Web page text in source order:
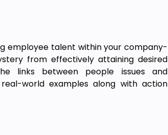
employee talent within your company-
from effectively attaining desired
links between people issues and
world examples along with action